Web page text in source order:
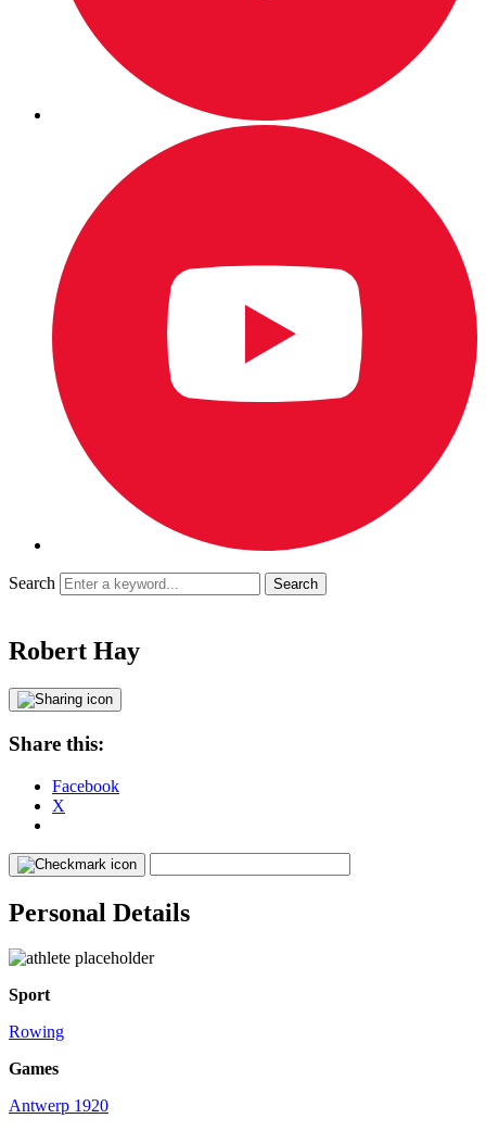
Search
Robert Hay
Share this:
Facebook
X
Personal Details
Sport
Rowing
Games
Antwerp 1920